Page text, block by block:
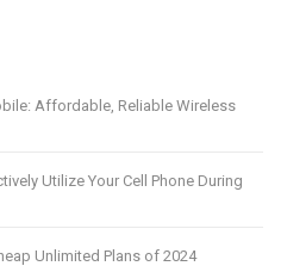
Affordable, Reliable Wireless
Utilize Your Cell Phone During
Unlimited Plans of 2024